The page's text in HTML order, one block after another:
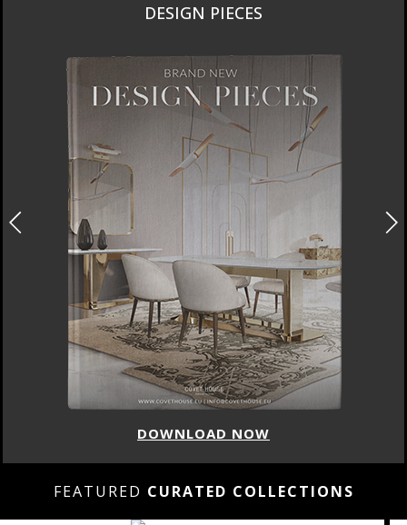
DESIGN PIECES
DOWNLOAD NOW
FEATURED CURATED COLLECTIONS